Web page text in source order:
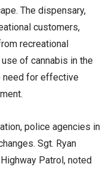
The dispensary,
customers,
recreational
of cannabis in the
need for effective
police agencies in
Sgt. Ryan
Patrol, noted